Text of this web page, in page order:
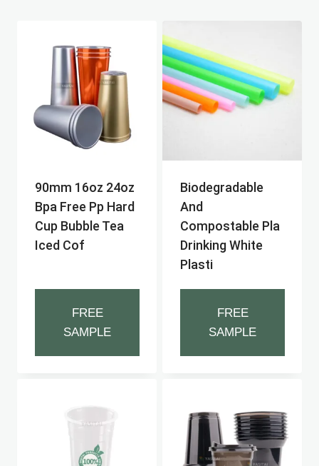
90mm 16oz 24oz
Bpa Free Pp Hard
Cup Bubble Tea
Iced Cof
FREE
SAMPLE
Biodegradable
And
Compostable Pla
Drinking White
Plasti
FREE
SAMPLE